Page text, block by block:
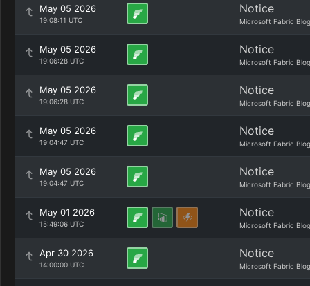
May 05 2026
19:08:11 UTC
Notice
Microsoft Fabric Blog
May 05 2026
19:06:28 UTC
Notice
Microsoft Fabric Blog
May 05 2026
19:06:28 UTC
Notice
Microsoft Fabric Blog
May 05 2026
19:04:47 UTC
Notice
Microsoft Fabric Blog
May 05 2026
19:04:47 UTC
Notice
Microsoft Fabric Blog
May 01 2026
15:49:06 UTC
Notice
Microsoft Fabric Blog
Apr 30 2026
14:00:00 UTC
Notice
Microsoft Fabric Blog